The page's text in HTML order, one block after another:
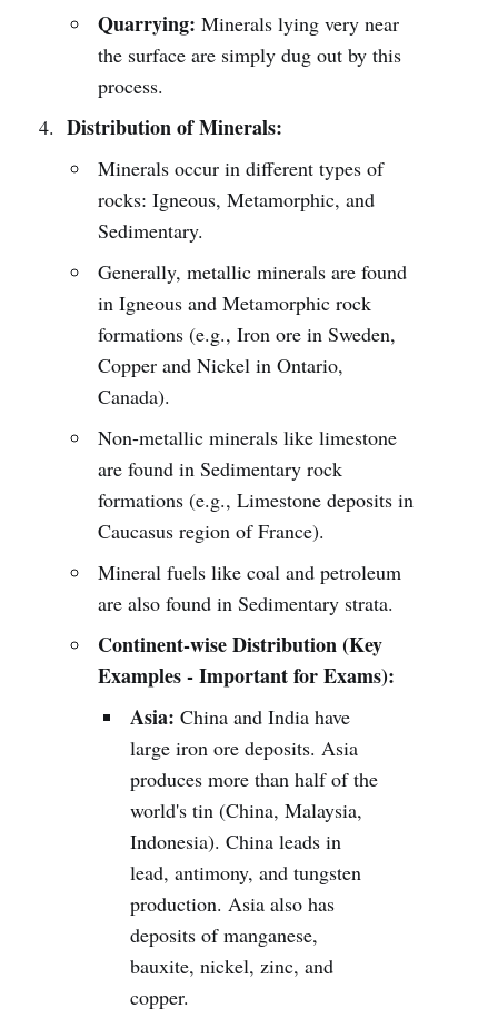
Quarrying: Minerals lying very near
the surface are simply dug out by this
process.
Distribution of Minerals:
Minerals occur in different types of
rocks: Igneous, Metamorphic, and
Sedimentary.
Generally, metallic minerals are found
in Igneous and Metamorphic rock
formations (e.g., Iron ore in Sweden,
Copper and Nickel in Ontario,
Canada).
Non-metallic minerals like limestone
are found in Sedimentary rock
formations (e.g., Limestone deposits in
Caucasus region of France).
Mineral fuels like coal and petroleum
are also found in Sedimentary strata.
Continent-wise Distribution (Key
Examples - Important for Exams):
Asia: China and India have
large iron ore deposits. Asia
produces more than half of the
world's tin (China, Malaysia,
Indonesia). China leads in
lead, antimony, and tungsten
production. Asia also has
deposits of manganese,
bauxite, nickel, zinc, and
copper.